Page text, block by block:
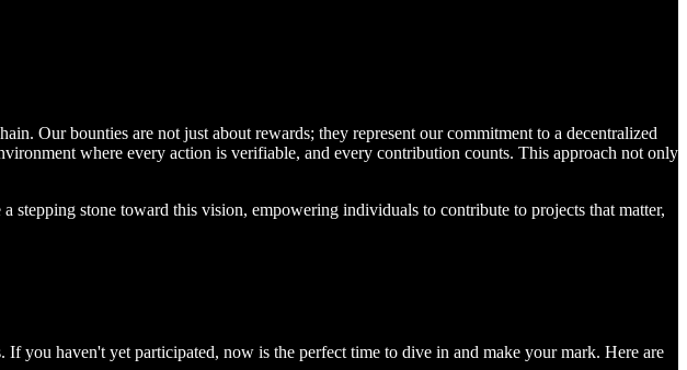
Our bounties are not just about rewards; they represent our commitment to a decentralized
where every action is verifiable, and every contribution counts. This approach not only
stone toward this vision, empowering individuals to contribute to projects that matter,
you haven't yet participated, now is the perfect time to dive in and make your mark. Here are